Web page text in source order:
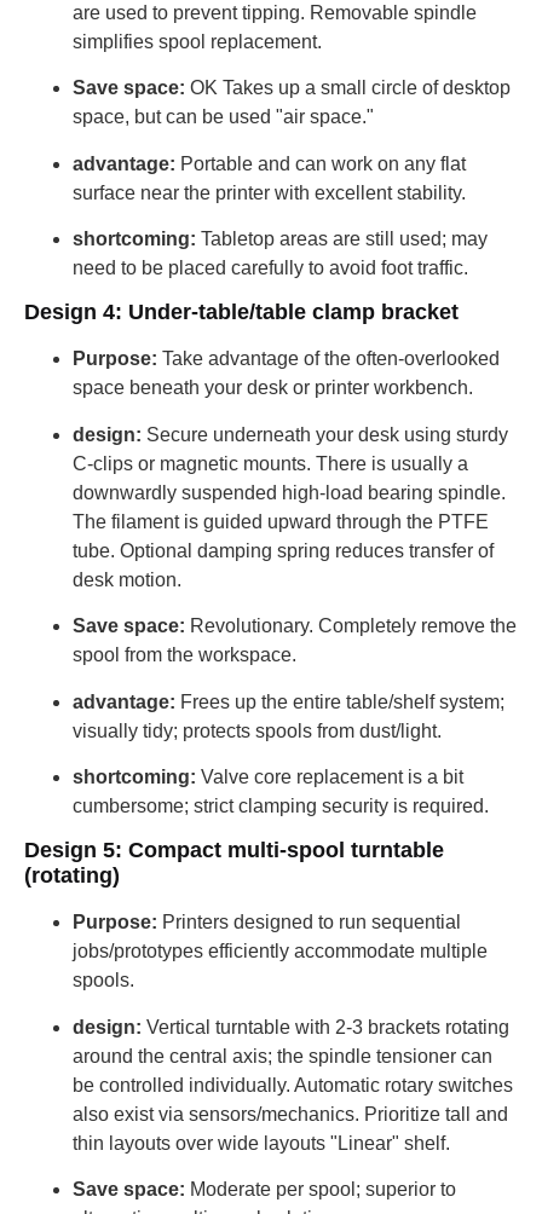
are used to prevent tipping. Removable spindle
simplifies spool replacement.
Save space: OK Takes up a small circle of desktop
space, but can be used "air space."
advantage: Portable and can work on any flat
surface near the printer with excellent stability.
shortcoming: Tabletop areas are still used; may
need to be placed carefully to avoid foot traffic.
Design 4: Under-table/table clamp bracket
Purpose: Take advantage of the often-overlooked
space beneath your desk or printer workbench.
design: Secure underneath your desk using sturdy
C-clips or magnetic mounts. There is usually a
downwardly suspended high-load bearing spindle.
The filament is guided upward through the PTFE
tube. Optional damping spring reduces transfer of
desk motion.
Save space: Revolutionary. Completely remove the
spool from the workspace.
advantage: Frees up the entire table/shelf system;
visually tidy; protects spools from dust/light.
shortcoming: Valve core replacement is a bit
cumbersome; strict clamping security is required.
Design 5: Compact multi-spool turntable
(rotating)
Purpose: Printers designed to run sequential
jobs/prototypes efficiently accommodate multiple
spools.
design: Vertical turntable with 2-3 brackets rotating
around the central axis; the spindle tensioner can
be controlled individually. Automatic rotary switches
also exist via sensors/mechanics. Prioritize tall and
thin layouts over wide layouts "Linear" shelf.
Save space: Moderate per spool; superior to